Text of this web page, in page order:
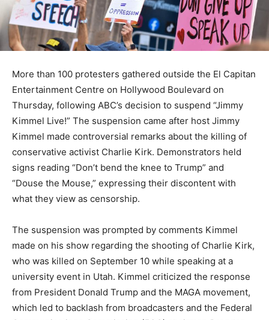
More than 100 protesters gathered outside the El Capitan
Entertainment Centre on Hollywood Boulevard on
Thursday, following ABC’s decision to suspend “Jimmy
Kimmel Live!” The suspension came after host Jimmy
Kimmel made controversial remarks about the killing of
conservative activist Charlie Kirk. Demonstrators held
signs reading “Don’t bend the knee to Trump” and
“Douse the Mouse,” expressing their discontent with
what they view as censorship.
The suspension was prompted by comments Kimmel
made on his show regarding the shooting of Charlie Kirk,
who was killed on September 10 while speaking at a
university event in Utah. Kimmel criticized the response
from President Donald Trump and the MAGA movement,
which led to backlash from broadcasters and the Federal